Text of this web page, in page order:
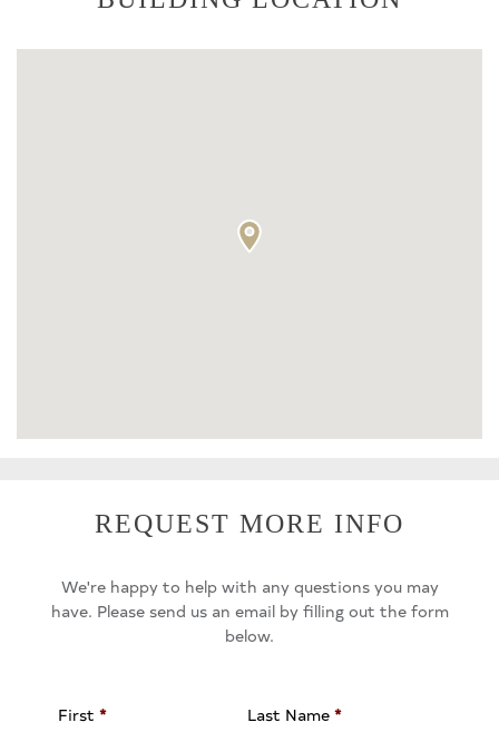
REQUEST MORE INFO
We're happy to help with any questions you may
have. Please send us an email by filling out the form
below.
First * Last Name *